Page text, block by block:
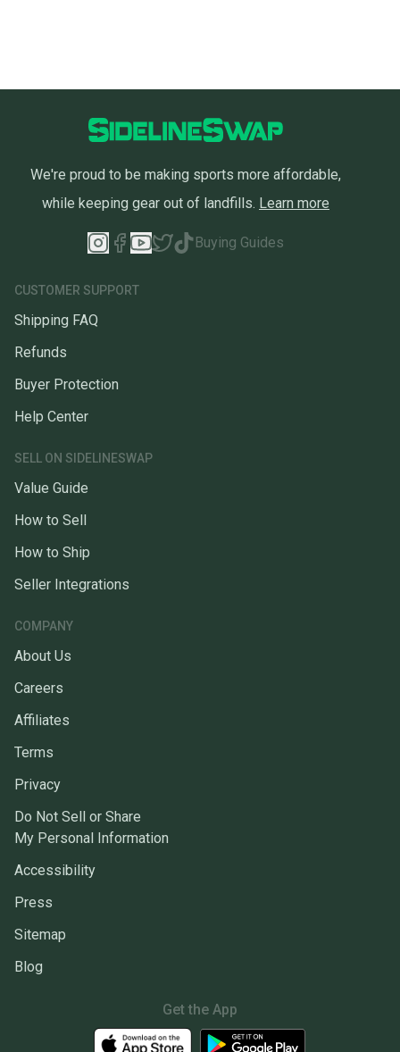
We're proud to be making sports more affordable,
while keeping gear out of landfills. Learn more
Buying Guides
CUSTOMER SUPPORT
Shipping FAQ
Refunds
Buyer Protection
Help Center
SELL ON SIDELINESWAP
Value Guide
How to Sell
How to Ship
Seller Integrations
COMPANY
About Us
Careers
Affiliates
Terms
Privacy
Do Not Sell or Share
My Personal Information
Accessibility
Press
Sitemap
Blog
Get the App